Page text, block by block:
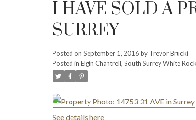
I HAVE SOLD A
SURREY
Posted on September 1, 2016 by Trevor Brucki
Posted in Elgin Chantrell, South Surrey White
See details here